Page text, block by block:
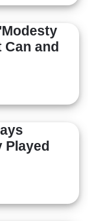
and
Played